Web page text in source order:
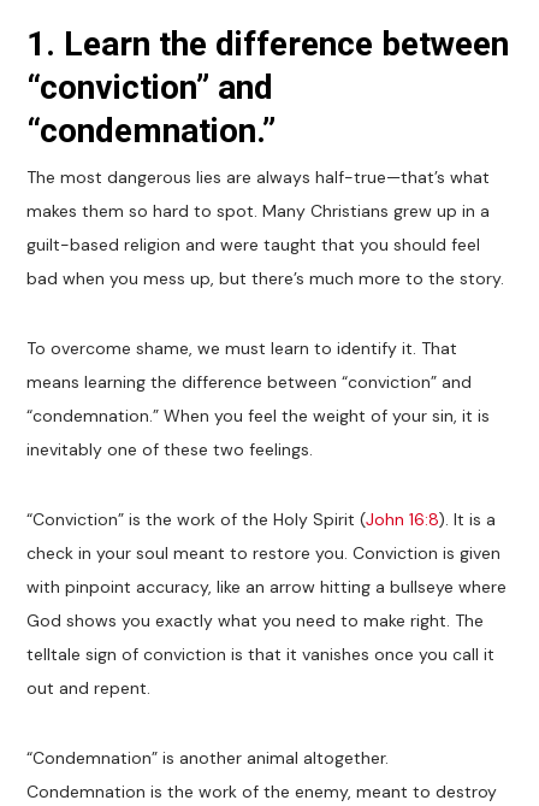
1. Learn the difference between
“conviction” and
“condemnation.”
The most dangerous lies are always half-true—that’s what
makes them so hard to spot. Many Christians grew up in a
guilt-based religion and were taught that you should feel
bad when you mess up, but there’s much more to the story.
To overcome shame, we must learn to identify it. That
means learning the difference between “conviction” and
“condemnation.” When you feel the weight of your sin, it is
inevitably one of these two feelings.
“Conviction” is the work of the Holy Spirit (John 16:8). It is a
check in your soul meant to restore you. Conviction is given
with pinpoint accuracy, like an arrow hitting a bullseye where
God shows you exactly what you need to make right. The
telltale sign of conviction is that it vanishes once you call it
out and repent.
“Condemnation” is another animal altogether.
Condemnation is the work of the enemy, meant to destroy